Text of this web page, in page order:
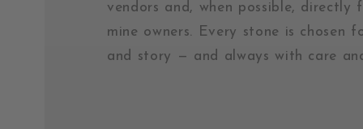
vendors and, when possible, directly
mine owners. Every stone is chosen
and story — and always with care